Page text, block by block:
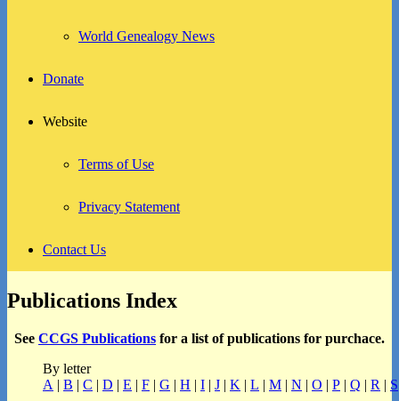
World Genealogy News
Donate
Website
Terms of Use
Privacy Statement
Contact Us
Publications Index
See CCGS Publications for a list of publications for purchace.
By letter
A | B | C | D | E | F | G | H | I | J | K | L | M | N | O | P | Q | R | S